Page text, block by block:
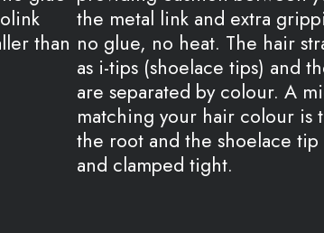
than
the metal link and extra
no glue, no heat. The hair
as i-tips (shoelace tips) and
are separated by colour. A
matching your hair colour is
the root and the shoelace
and clamped tight.